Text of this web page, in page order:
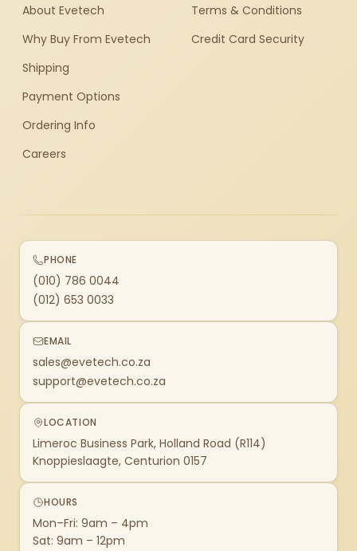
About Evetech
Why Buy From Evetech
Shipping
Payment Options
Ordering Info
Careers
Terms & Conditions
Credit Card Security
PHONE
(010) 786 0044
(012) 653 0033
EMAIL
sales@evetech.co.za
support@evetech.co.za
LOCATION
Limeroc Business Park, Holland Road (R114)
Knoppieslaagte, Centurion 0157
HOURS
Mon–Fri: 9am – 4pm
Sat: 9am – 12pm